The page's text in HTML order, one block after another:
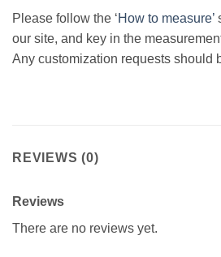
Please follow the ‘How to measure’
our site, and key in the
Any customization requests should
REVIEWS (0)
Reviews
There are no reviews yet.